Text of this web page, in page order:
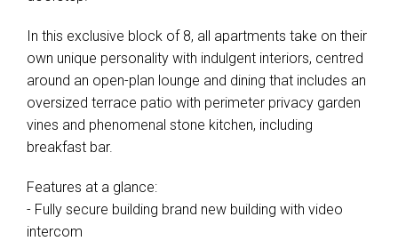
In this exclusive block of 8, all apartments take on their
own unique personality with indulgent interiors, centred
around an open-plan lounge and dining that includes an
oversized terrace patio with perimeter privacy garden
vines and phenomenal stone kitchen, including
breakfast bar.
Features at a glance:
- Fully secure building brand new building with video
intercom